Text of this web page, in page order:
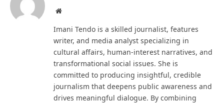
Website
Imani Tendo is a skilled journalist, features
writer, and media analyst specializing in
cultural affairs, human-interest narratives, and
transformational social issues. She is
committed to producing insightful, credible
journalism that deepens public awareness and
drives meaningful dialogue. By combining